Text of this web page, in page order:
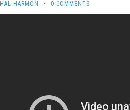
HAL HARMON · 0 COMMENTS